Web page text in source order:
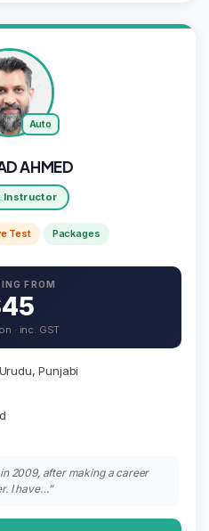
Auto
AHMED
Instructor
Test Packages
FROM
· inc. GST
Punjabi
2009, after making a career
I have…”